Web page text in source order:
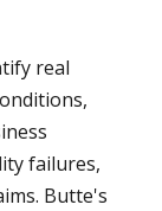
real
failures,
Butte's